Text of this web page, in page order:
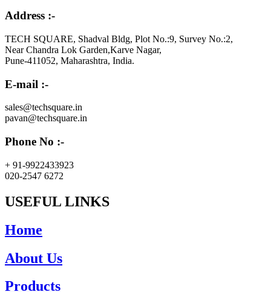
Address :-
TECH SQUARE, Shadval Bldg, Plot No.:9, Survey No.:2,
Near Chandra Lok Garden,Karve Nagar,
Pune-411052, Maharashtra, India.
E-mail :-
sales@techsquare.in
pavan@techsquare.in
Phone No :-
+ 91-9922433923
020-2547 6272
USEFUL LINKS
Home
About Us
Products